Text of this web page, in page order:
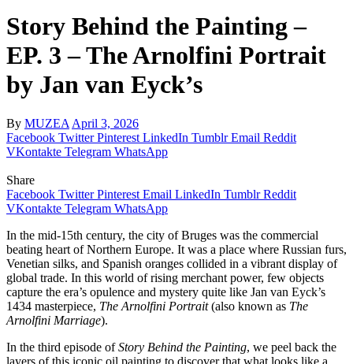
Story Behind the Painting –
EP. 3 – The Arnolfini Portrait
by Jan van Eyck’s
By MUZEA April 3, 2026
Facebook Twitter Pinterest LinkedIn Tumblr Email Reddit
VKontakte Telegram WhatsApp
Share
Facebook Twitter Pinterest Email LinkedIn Tumblr Reddit
VKontakte Telegram WhatsApp
In the mid-15th century, the city of Bruges was the commercial
beating heart of Northern Europe. It was a place where Russian furs,
Venetian silks, and Spanish oranges collided in a vibrant display of
global trade. In this world of rising merchant power, few objects
capture the era’s opulence and mystery quite like Jan van Eyck’s
1434 masterpiece, The Arnolfini Portrait(also known as The
Arnolfini Marriage).
In the third episode ofStory Behind the Painting, we peel back the
layers of this iconic oil painting to discover that what looks like a